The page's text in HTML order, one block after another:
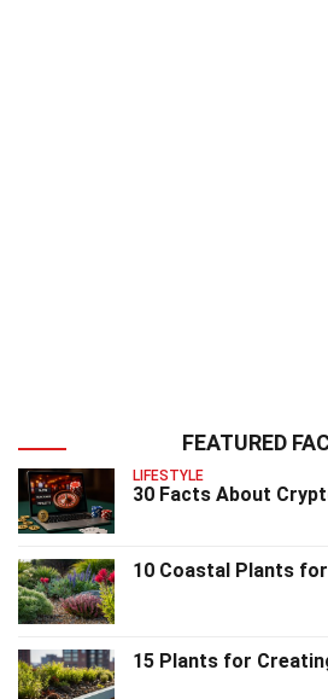
FEATURED
LIFESTYLE
30 Facts About
10 Coastal Plants
15 Plants for